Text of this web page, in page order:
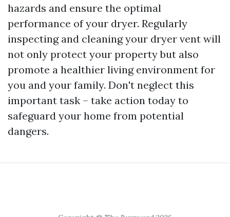
hazards and ensure the optimal
performance of your dryer. Regularly
inspecting and cleaning your dryer vent will
not only protect your property but also
promote a healthier living environment for
you and your family. Don't neglect this
important task – take action today to
safeguard your home from potential
dangers.